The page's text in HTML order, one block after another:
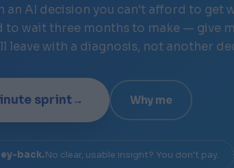
an AI decision you can't afford to get
to wait three months to make — give
leave with a diagnosis, not another
sprint→ Why me
back.No clear, usable insight? You don't pay.